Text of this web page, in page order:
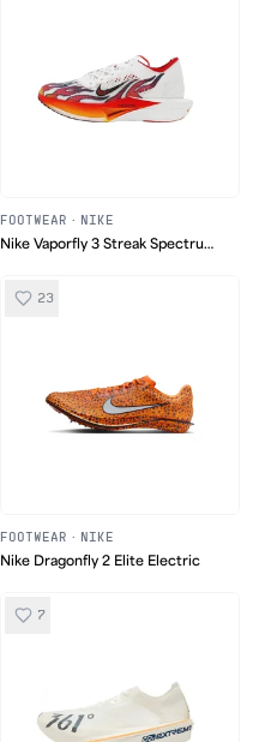
FOOTWEAR · NIKE
Nike Vaporfly 3 Streak Spectrum
23
FOOTWEAR · NIKE
Nike Dragonfly 2 Elite Electric
7